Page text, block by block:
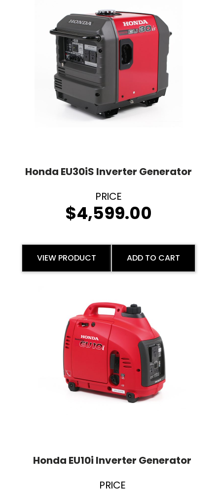
Honda EU30iS Inverter Generator
$4,599.00
VIEW PRODUCT ADD TO CART
Honda EU10i Inverter Generator